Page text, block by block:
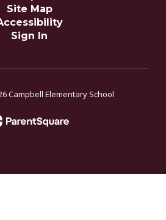
Site Map
Sign In
Campbell Elementary School